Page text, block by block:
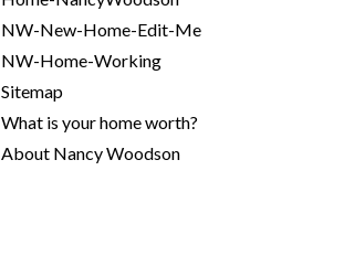
NW-New-Home-Edit-Me
NW-Home-Working
Sitemap
What is your home worth?
About Nancy Woodson